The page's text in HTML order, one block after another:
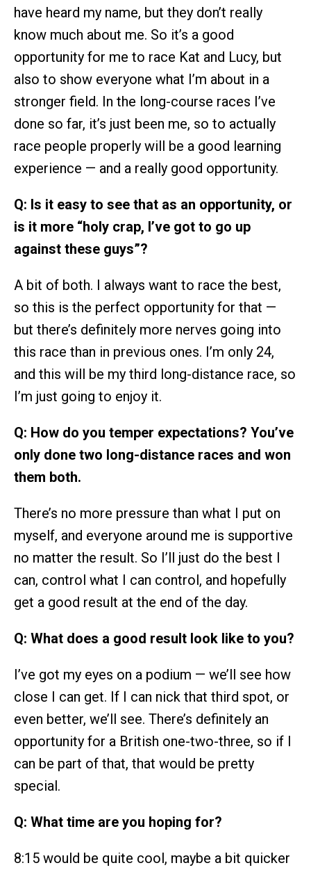
have heard my name, but they don’t really
know much about me. So it’s a good
opportunity for me to race Kat and Lucy, but
also to show everyone what I’m about in a
stronger field. In the long-course races I’ve
done so far, it’s just been me, so to actually
race people properly will be a good learning
experience — and a really good opportunity.
Q: Is it easy to see that as an opportunity, or
is it more “holy crap, I’ve got to go up
against these guys”?
A bit of both. I always want to race the best,
so this is the perfect opportunity for that —
but there’s definitely more nerves going into
this race than in previous ones. I’m only 24,
and this will be my third long-distance race, so
I’m just going to enjoy it.
Q: How do you temper expectations? You’ve
only done two long-distance races and won
them both.
There’s no more pressure than what I put on
myself, and everyone around me is supportive
no matter the result. So I’ll just do the best I
can, control what I can control, and hopefully
get a good result at the end of the day.
Q: What does a good result look like to you?
I’ve got my eyes on a podium — we’ll see how
close I can get. If I can nick that third spot, or
even better, we’ll see. There’s definitely an
opportunity for a British one-two-three, so if I
can be part of that, that would be pretty
special.
Q: What time are you hoping for?
8:15 would be quite cool, maybe a bit quicker